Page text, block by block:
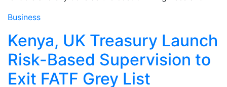
Business
Kenya, UK Treasury Launch
Risk-Based Supervision to
Exit FATF Grey List